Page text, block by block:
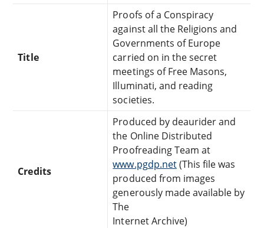
Title
Proofs of a Conspiracy
against all the Religions and
Governments of Europe
carried on in the secret
meetings of Free Masons,
Illuminati, and reading
societies.
Credits
Produced by deaurider and
the Online Distributed
Proofreading Team at
www.pgdp.net(This file was
produced from images
generously made available by
The
Internet Archive)